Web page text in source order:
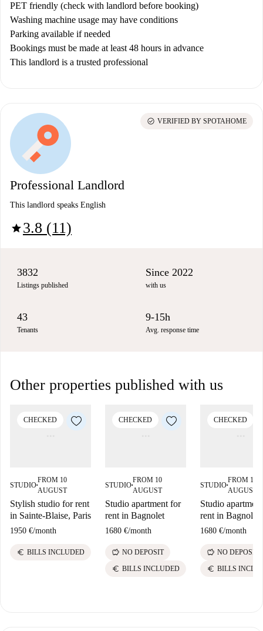
PET friendly (check with landlord before booking)
Washing machine usage may have conditions
Parking available if needed
Bookings must be made at least 48 hours in advance
This landlord is a trusted professional
Professional Landlord
This landlord speaks English
star3.8 (11)
check_circle VERIFIED BY SPOTAHOME
3832
Listings published
Since 2022
with us
43
Tenants
9-15h
Avg. response time
Other properties published with us
CHECKED
STUDIO■
FROM 10
AUGUST
Stylish studio for rent
in Sainte-Blaise, Paris
1950 €/month
euro BILLS INCLUDED
CHECKED
STUDIO■
FROM 10
AUGUST
Studio apartment for
rent in Bagnolet
1680 €/month
savings NO DEPOSIT
euro BILLS INCLUDED
CHECKED
STUDIO■
FROM 10
AUGUST
Studio
rent in Bagnolet
1680 €/month
savings NO DEPOSIT
euro BILLS